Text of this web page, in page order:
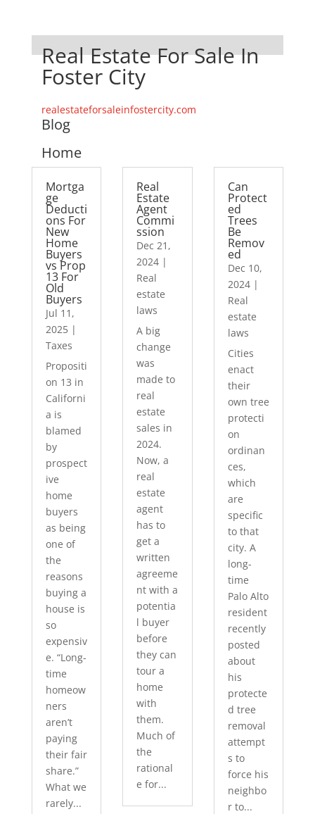
Real Estate For Sale In
Foster City
realestateforsaleinfostercity.com
Blog
Home
Mortga
ge
Deducti
ons For
New
Home
Buyers
vs Prop
13 For
Old
Buyers
Jul 11,
2025|
Taxes
Propositi
on 13 in
Californi
a is
blamed
by
prospect
ive
home
buyers
as being
one of
the
reasons
buying a
house is
so
expensiv
e. “Long-
time
homeow
ners
aren’t
paying
their fair
share.”
What we
rarely...
Real
Estate
Agent
Commi
ssion
Dec 21,
2024 |
Real
estate
laws
A big
change
was
made to
real
estate
sales in
2024.
Now, a
real
estate
agent
has to
get a
written
agreeme
nt with a
potentia
l buyer
before
they can
tour a
home
with
them.
Much of
the
rational
e for...
Can
Protect
ed
Trees
Be
Remov
ed
Dec 10,
2024|
Real
estate
laws
Cities
enact
their
own tree
protecti
on
ordinan
ces,
which
are
specific
to that
city. A
long-
time
Palo Alto
resident
recently
posted
about
his
protecte
d tree
removal
attempt
s to
force his
neighbo
r to...